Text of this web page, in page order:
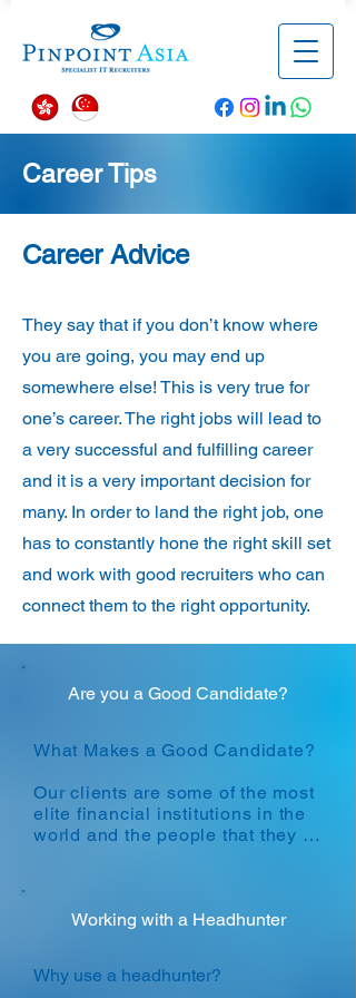
Career Tips
Career Advice
They say that if you don’t know where
you are going, you may end up
somewhere else! This is very true for
one’s career. The right jobs will lead to
a very successful and fulfilling career
and it is a very important decision for
many. In order to land the right job, one
has to constantly hone the right skill set
and work with good recruiters who can
connect them to the right opportunity.
Are you a Good Candidate?
What Makes a Good Candidate?
​Our clients are some of the most
elite financial institutions in the
world and the people that they
high and only the best make it
Broadly speaking, our clients
Working with a Headhunter
Why use a headhunter?